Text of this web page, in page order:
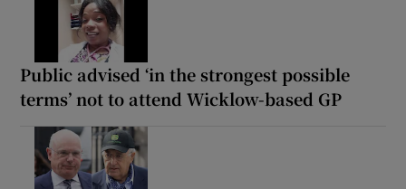
Public advised ‘in the strongest possible
terms’ not to attend Wicklow-based GP